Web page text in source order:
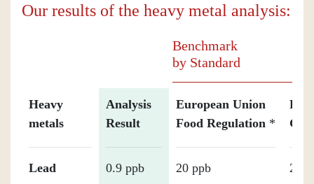
Our results of the heavy metal analysis:
Benchmark
by Standard
Heavy
metals
Analysis
Result
European Union
Food Regulation *
Lead 0.9 ppb 20 ppb 20